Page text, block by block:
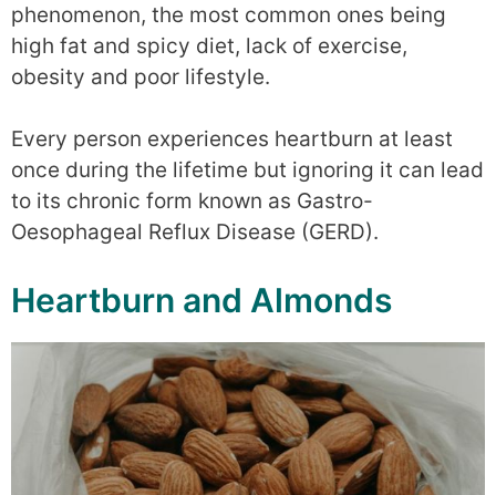
phenomenon, the most common ones being
high fat and spicy diet, lack of exercise,
obesity and poor lifestyle.
Every person experiences heartburn at least
once during the lifetime but ignoring it can lead
to its chronic form known as Gastro-
Oesophageal Reflux Disease (GERD).
Heartburn and Almonds